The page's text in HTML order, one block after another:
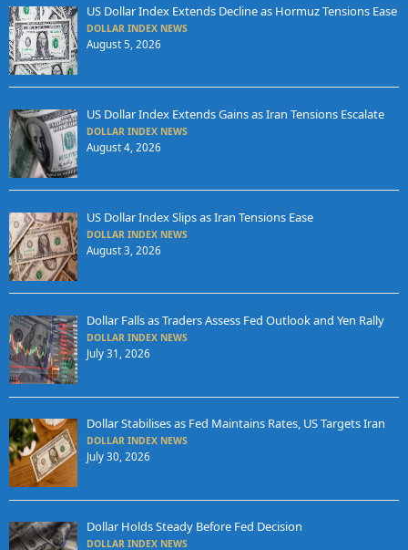
US Dollar Index Extends Decline as Hormuz Tensions Ease
DOLLAR INDEX NEWS
August 5, 2026
US Dollar Index Extends Gains as Iran Tensions Escalate
DOLLAR INDEX NEWS
August 4, 2026
US Dollar Index Slips as Iran Tensions Ease
DOLLAR INDEX NEWS
August 3, 2026
Dollar Falls as Traders Assess Fed Outlook and Yen Rally
DOLLAR INDEX NEWS
July 31, 2026
Dollar Stabilises as Fed Maintains Rates, US Targets Iran
DOLLAR INDEX NEWS
July 30, 2026
Dollar Holds Steady Before Fed Decision
DOLLAR INDEX NEWS